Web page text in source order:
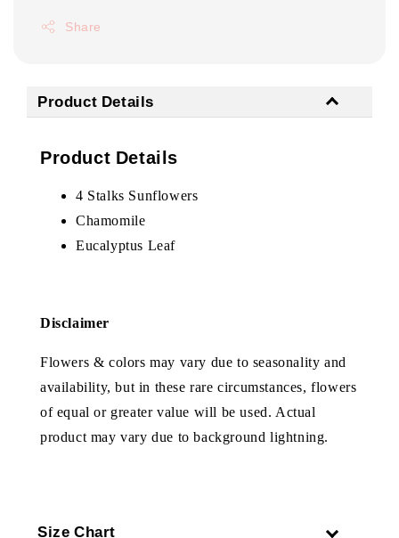
Share
Product Details
Product Details
4 Stalks Sunflowers
Chamomile
Eucalyptus Leaf
Disclaimer
Flowers & colors may vary due to seasonality and
availability, but in these rare circumstances, flowers
of equal or greater value will be used. Actual
product may vary due to background lightning.
Size Chart